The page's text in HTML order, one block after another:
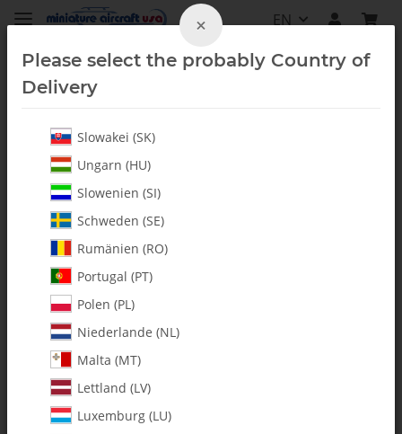
EN
Upgrades & Conversion Kits
×
Please select the probably Country of
Delivery
Slowakei (SK)
Ungarn (HU)
Slowenien (SI)
Schweden (SE)
Rumänien (RO)
Portugal (PT)
Polen (PL)
Niederlande (NL)
Malta (MT)
Lettland (LV)
Luxemburg (LU)